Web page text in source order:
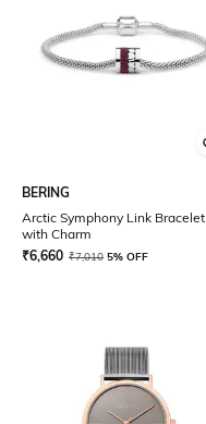
BERING
Arctic Symphony Link Bracelet
with Charm
₹6,660 ₹7,010 5% OFF